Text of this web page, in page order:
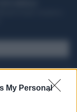
My Personal